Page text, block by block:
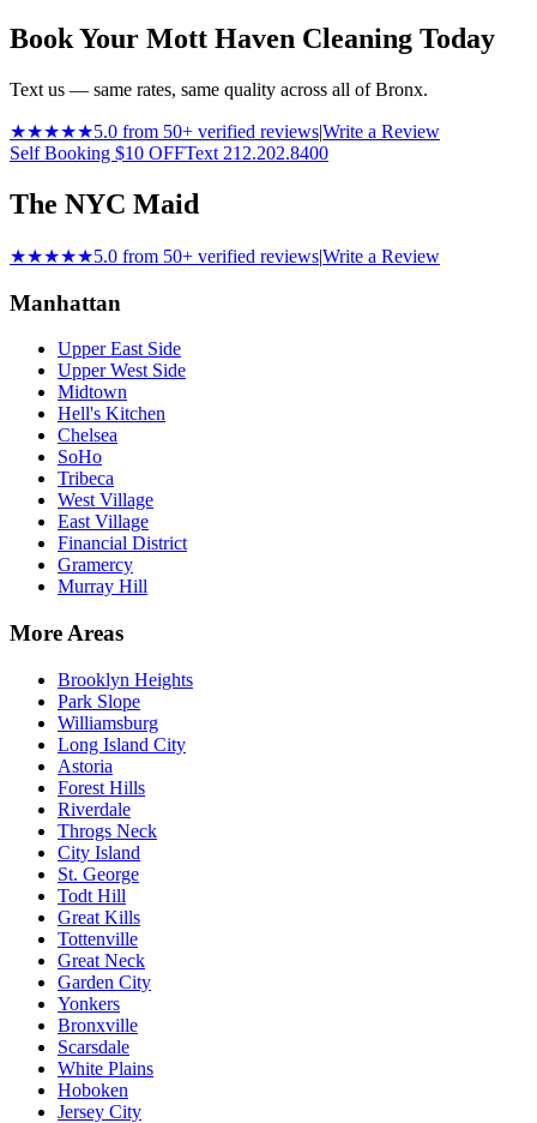
Book Your Mott Haven Cleaning Today
Text us — same rates, same quality across all of Bronx.
★★★★★5.0 from 50+ verified reviews|Write a Review
Self Booking $10 OFFText 212.202.8400
The NYC Maid
★★★★★5.0 from 50+ verified reviews|Write a Review
Manhattan
Upper East Side
Upper West Side
Midtown
Hell's Kitchen
Chelsea
SoHo
Tribeca
West Village
East Village
Financial District
Gramercy
Murray Hill
More Areas
Brooklyn Heights
Park Slope
Williamsburg
Long Island City
Astoria
Forest Hills
Riverdale
Throgs Neck
City Island
St. George
Todt Hill
Great Kills
Tottenville
Great Neck
Garden City
Yonkers
Bronxville
Scarsdale
White Plains
Hoboken
Jersey City